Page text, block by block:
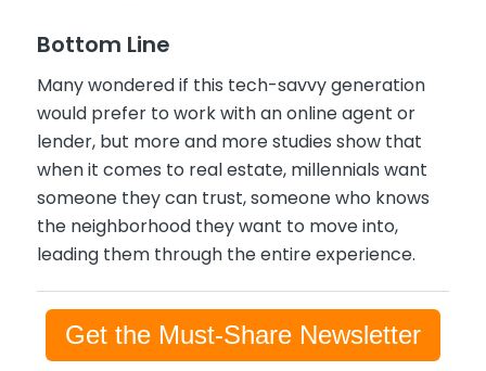
Bottom Line
Many wondered if this tech-savvy generation
would prefer to work with an online agent or
lender, but more and more studies show that
when it comes to real estate, millennials want
someone they can trust, someone who knows
the neighborhood they want to move into,
leading them through the entire experience.
Get the Must-Share Newsletter